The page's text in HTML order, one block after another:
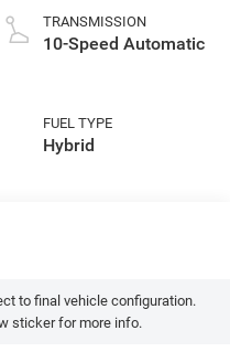
TRANSMISSION
10-Speed Automatic
FUEL TYPE
Hybrid
to final vehicle configuration.
sticker for more info.